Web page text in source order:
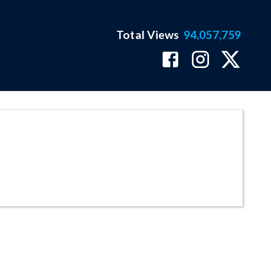
Total Views 94,057,759